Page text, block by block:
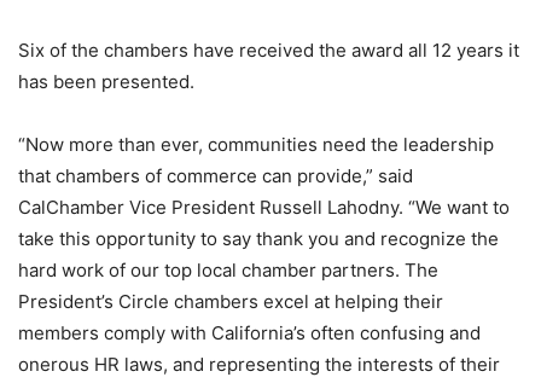
Six of the chambers have received the award all 12 years it
has been presented.
“Now more than ever, communities need the leadership
that chambers of commerce can provide,” said
CalChamber Vice President Russell Lahodny. “We want to
take this opportunity to say thank you and recognize the
hard work of our top local chamber partners. The
President’s Circle chambers excel at helping their
members comply with California’s often confusing and
onerous HR laws, and representing the interests of their